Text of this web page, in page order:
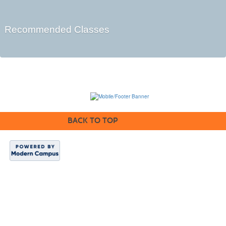
Recommended Classes
BACK TO TOP